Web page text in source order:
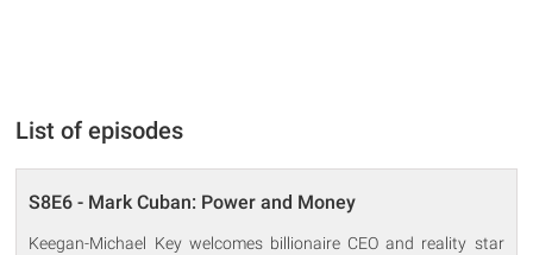
List of episodes
S8E6 - Mark Cuban: Power and Money
Keegan-Michael Key welcomes billionaire CEO and reality star